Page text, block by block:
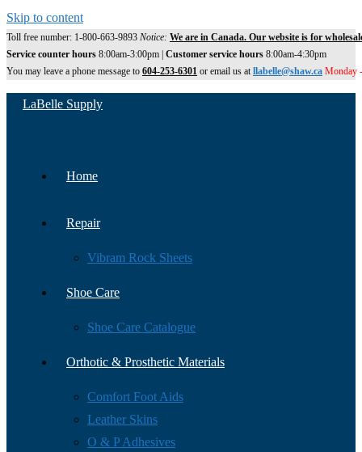
Skip to content
Toll free number: 1-800-663-9893 Notice: We are in Canada. Our website is for
Service counter hours 8:00am-3:00pm | Customer service hours 8:00am-4:30pm
You may leave a phone message to 604-253-6301 or email us atllabelle@shaw.ca Monday
LaBelle Supply
Home
Repair
Vibram Rock Sheets
Shoe Care
Shoe Care Catalogue
Orthotic & Prosthetic Materials
Comfort Foot Aids
Leather Skins
O & P Adhesives